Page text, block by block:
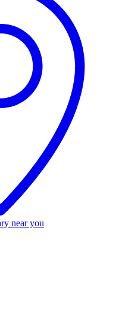
near you